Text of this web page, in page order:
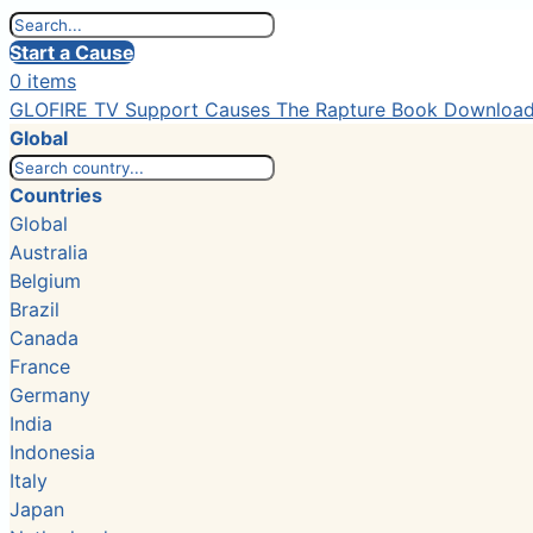
Start a Cause
0 items
GLOFIRE TV Support Causes The Rapture Book
Global
Countries
Global
Australia
Belgium
Brazil
Canada
France
Germany
India
Indonesia
Italy
Japan